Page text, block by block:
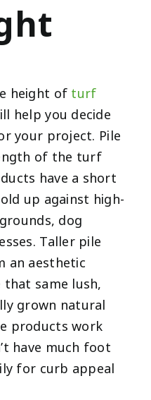
height of turf
help you decide
your project. Pile
of the turf
have a short
up against high-
dog
Taller pile
an aesthetic
that same lush,
grown natural
products work
have much foot
for curb appeal